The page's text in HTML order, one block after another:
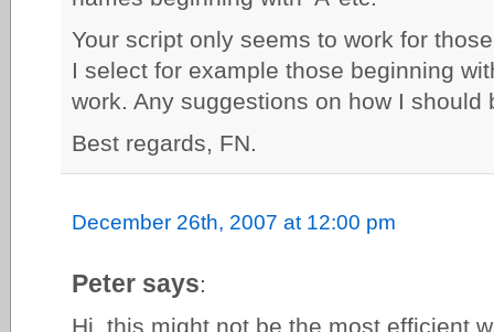
Your script only seems to work for
I select for example those beginning
work. Any suggestions on how I should
Best regards, FN.
December 26th, 2007 at 12:00 pm
Peter says:
Hi, this might not be the most efficient